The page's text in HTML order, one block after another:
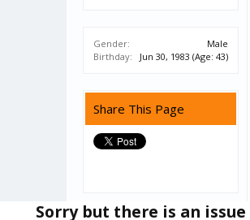
Gender:
Male
Birthday:
Jun 30, 1983 (Age: 43)
Share This Page
Sorry but there is an